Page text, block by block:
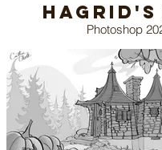
Hagrid's
Photoshop